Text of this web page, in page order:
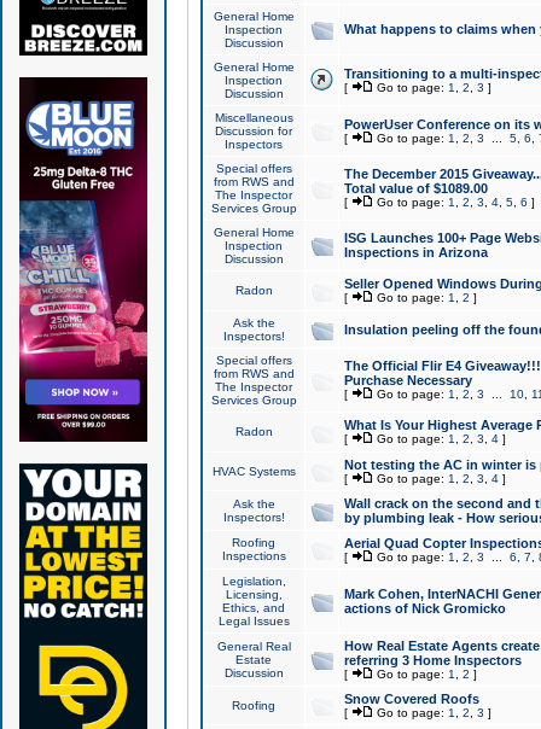
General Home
Inspection
Discussion
What happens to claims
General Home
Inspection
Discussion
Transitioning to a multi-
[ Go to page: 1 2 3 ]
Miscellaneous
Discussion for
Inspectors
PowerUser Conference on its
[ Go to page: 1 2 3 5, 6
Special offers
from RWS and
The Inspector
Services Group
The December 2015
Total value of $1089.00
[ Go to page: 1 2 3 4, 5, 6 ]
General Home
Inspection
Discussion
ISG Launches 100+ Page
Inspections in Arizona
Radon Seller Opened Windows
[ Go to page: 1 2 ]
Ask the
Inspectors!
Insulation peeling off the
Special offers
from RWS and
The Inspector
Services Group
The Official Flir E4
Purchase Necessary
[ Go to page: 1 2 3 10,
Radon What Is Your Highest Average
[ Go to page: 1 2 3 4]
HVAC Systems Not testing the AC in winter
[ Go to page: 1 2 3 4]
Ask the
Inspectors!
Wall crack on the second and
by plumbing leak - How
Roofing
Inspections
Aerial Quad Copter
[ Go to page: 1 2 3 6 7
Legislation,
Licensing,
Ethics, and
Legal Issues
Mark Cohen, InterNACHI
actions of Nick Gromicko
General Real
Estate
Discussion
How Real Estate Agents
referring 3 Home Inspectors
[ Go to page: 1 2 ]
Roofing Snow Covered Roofs
[ Go to page: 1 2 3 ]